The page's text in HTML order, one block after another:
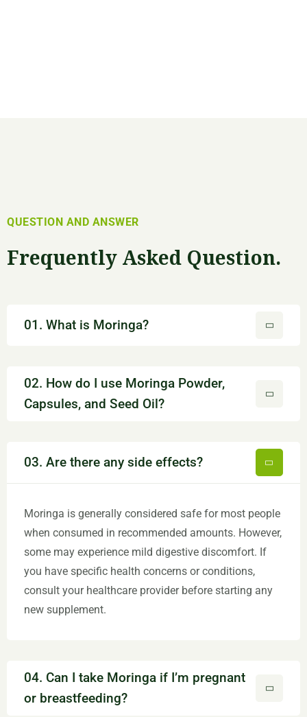
QUESTION AND ANSWER
Frequently Asked Question.
01. What is Moringa?
02. How do I use Moringa Powder,
Capsules, and Seed Oil?
03. Are there any side effects?
Moringa is generally considered safe for most people
when consumed in recommended amounts. However,
some may experience mild digestive discomfort. If
you have specific health concerns or conditions,
consult your healthcare provider before starting any
new supplement.
04. Can I take Moringa if I’m pregnant
or breastfeeding?